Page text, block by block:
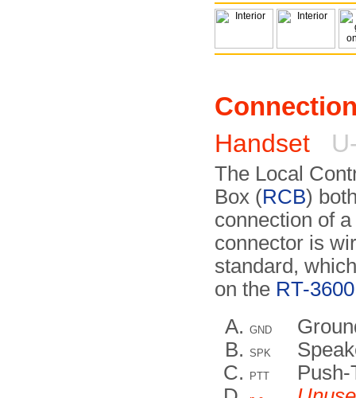
Handset
The Local
Box (RCB)
connection of
connector is
standard,
on the RT-
GND
SPK
PTT Push-